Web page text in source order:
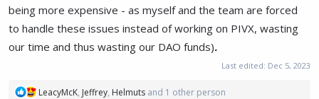
being more expensive - as myself and the team are forced
to handle these issues instead of working on PIVX, wasting
our time and thus wasting our DAO funds).
Last edited: Dec 5, 2023
RLeacyMcK, Jeffrey, Helmuts and 1 other person